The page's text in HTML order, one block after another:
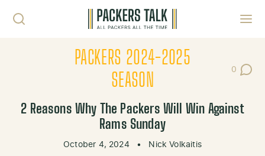
PACKERS 2024-2025
SEASON
0
Post
2 Reasons Why The Packers Will Win Against
Rams Sunday
October 4, 2024 • Nick Volkaitis